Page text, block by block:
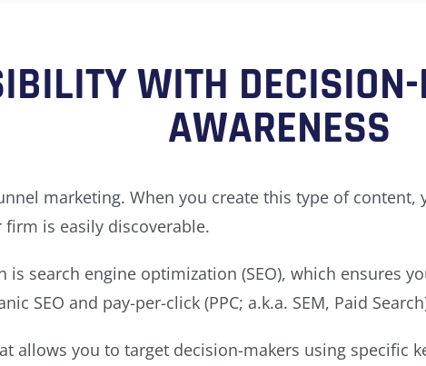
WITH
AWARENESS
marketing. When you create this type of
is easily discoverable.
search engine optimization (SEO), which ensures
SEO and pay-per-click (PPC; a.k.a. SEM, Paid
allows you to target decision-makers using specific